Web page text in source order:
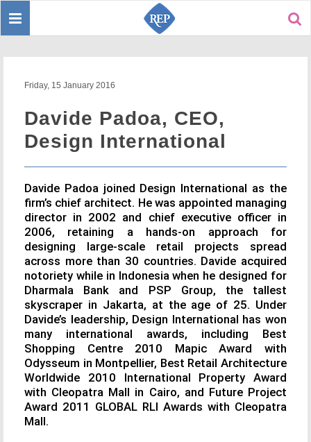
Toggle
Friday, 15 January 2016
Davide Padoa, CEO,
Design International
Davide Padoa joined Design International as the
firm’s chief architect. He was appointed managing
director in 2002 and chief executive officer in
2006, retaining a hands-on approach for
designing large-scale retail projects spread
across more than 30 countries. Davide acquired
notoriety while in Indonesia when he designed for
Dharmala Bank and PSP Group, the tallest
skyscraper in Jakarta, at the age of 25. Under
Davide’s leadership, Design International has won
many international awards, including Best
Shopping Centre 2010 Mapic Award with
Odysseum in Montpellier, Best Retail Architecture
Worldwide 2010 International Property Award
with Cleopatra Mall in Cairo, and Future Project
Award 2011 GLOBAL RLI Awards with Cleopatra
Mall.